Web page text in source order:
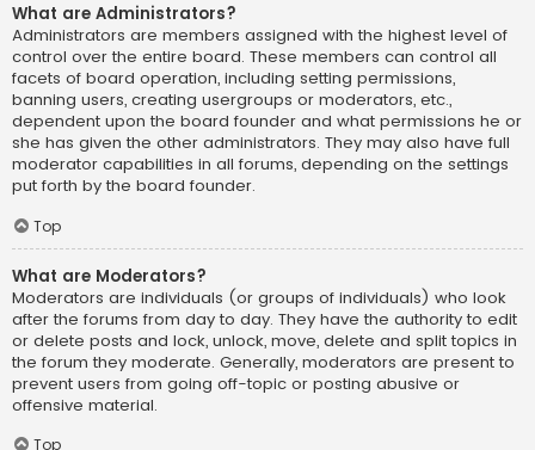
What are Administrators?
Administrators are members assigned with the highest level of
control over the entire board. These members can control all
facets of board operation, including setting permissions,
banning users, creating usergroups or moderators, etc.,
dependent upon the board founder and what permissions he or
she has given the other administrators. They may also have full
moderator capabilities in all forums, depending on the settings
put forth by the board founder.
Top
What are Moderators?
Moderators are individuals (or groups of individuals) who look
after the forums from day to day. They have the authority to edit
or delete posts and lock, unlock, move, delete and split topics in
the forum they moderate. Generally, moderators are present to
prevent users from going off-topic or posting abusive or
offensive material.
Top